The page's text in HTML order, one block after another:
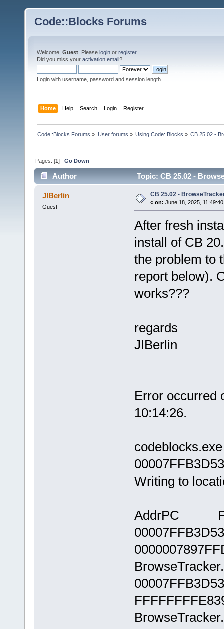
Code::Blocks Forums
Welcome, Guest . Please login or register.
Did you miss your activation email?
Login with username, password and session length
Home Help Search Login Register
Code::Blocks Forums » User forums » Using Code::Blocks » CB 25.02 -
Pages: [1]Go Down
Author Topic: CB 25.02 -
JIBerlin
Guest
CB 25.02 -
« on: June 18, 2025,
After fresh
install of CB
the problem to
report below).
works???
regards
JIBerlin
Error occurred
10:14:26.
Writing to
AddrPC